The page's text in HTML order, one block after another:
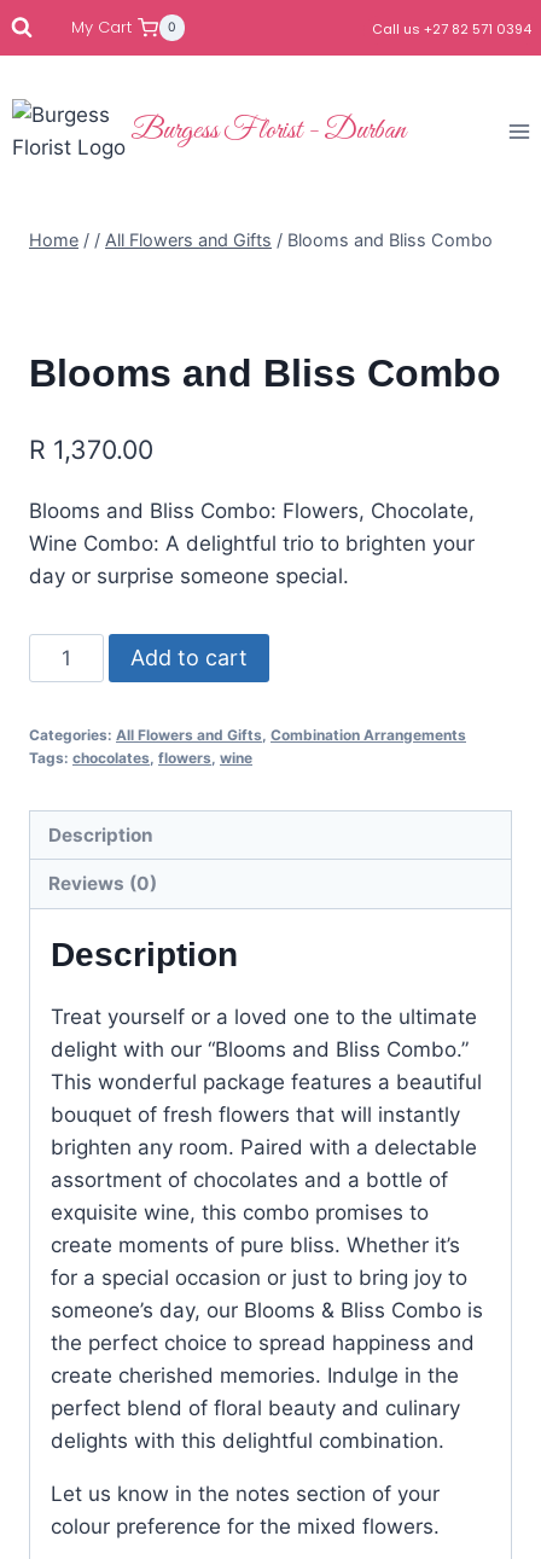
My Cart 0 Call us +27 82 571 0394
Burgess Florist - Durban
Home / / All Flowers and Gifts / Blooms and Bliss Combo
Blooms and Bliss Combo
R 1,370.00
Blooms and Bliss Combo: Flowers, Chocolate,
Wine Combo: A delightful trio to brighten your
day or surprise someone special.
Add to cart
Categories: All Flowers and Gifts Combination Arrangements
Tags: chocolates flowers wine
Description
Reviews (0)
Description
Treat yourself or a loved one to the ultimate
delight with our “Blooms and Bliss Combo.”
This wonderful package features a beautiful
bouquet of fresh flowers that will instantly
brighten any room. Paired with a delectable
assortment of chocolates and a bottle of
exquisite wine, this combo promises to
create moments of pure bliss. Whether it’s
for a special occasion or just to bring joy to
someone’s day, our Blooms & Bliss Combo is
the perfect choice to spread happiness and
create cherished memories. Indulge in the
perfect blend of floral beauty and culinary
delights with this delightful combination.
Let us know in the notes section of your
colour preference for the mixed flowers.